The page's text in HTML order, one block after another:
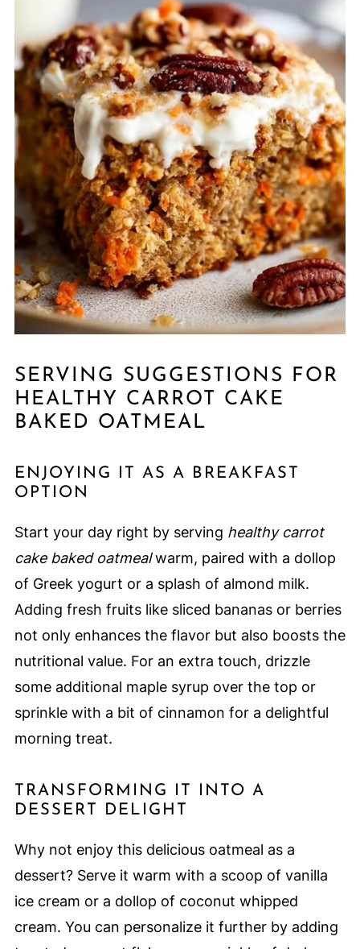
SERVING SUGGESTIONS FOR
HEALTHY CARROT CAKE
BAKED OATMEAL
ENJOYING IT AS A BREAKFAST
OPTION
Start your day right by serving healthy carrot
cake baked oatmealwarm, paired with a dollop
of Greek yogurt or a splash of almond milk.
Adding fresh fruits like sliced bananas or berries
not only enhances the flavor but also boosts the
nutritional value. For an extra touch, drizzle
some additional maple syrup over the top or
sprinkle with a bit of cinnamon for a delightful
morning treat.
TRANSFORMING IT INTO A
DESSERT DELIGHT
Why not enjoy this delicious oatmeal as a
dessert? Serve it warm with a scoop of vanilla
ice cream or a dollop of coconut whipped
cream. You can personalize it further by adding